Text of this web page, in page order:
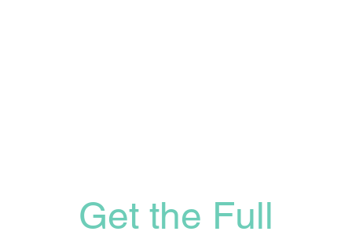
Get the Full